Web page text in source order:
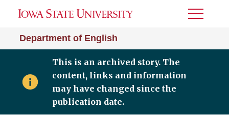
Department of English
Toggle
This is an archived story. The
content, links and information
may have changed since the
publication date.